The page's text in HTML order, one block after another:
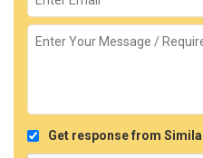
Get response from